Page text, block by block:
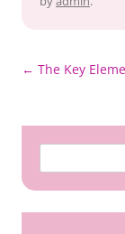
Post
← The Key
for: